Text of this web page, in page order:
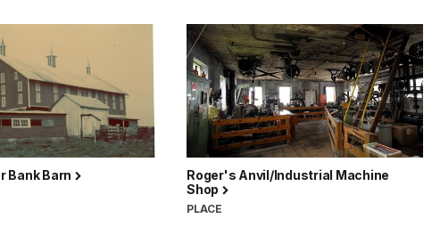
Bank Barn
Roger's Anvil/Industrial Machine
Shop
PLACE